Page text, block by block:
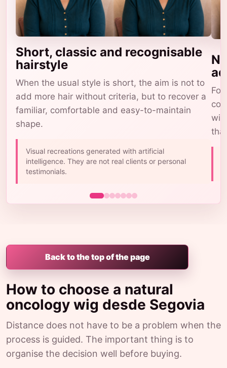
Short, classic and recognisable
hairstyle
When the usual style is short, the aim is not to
add more hair without criteria, but to recover a
familiar, comfortable and easy-to-maintain
shape.
Visual recreations generated with artificial
intelligence. They are not real clients or personal
testimonials.
Back to the top of the page
How to choose a natural
oncology wig desde Segovia
Distance does not have to be a problem when the
process is guided. The important thing is to
organise the decision well before buying.